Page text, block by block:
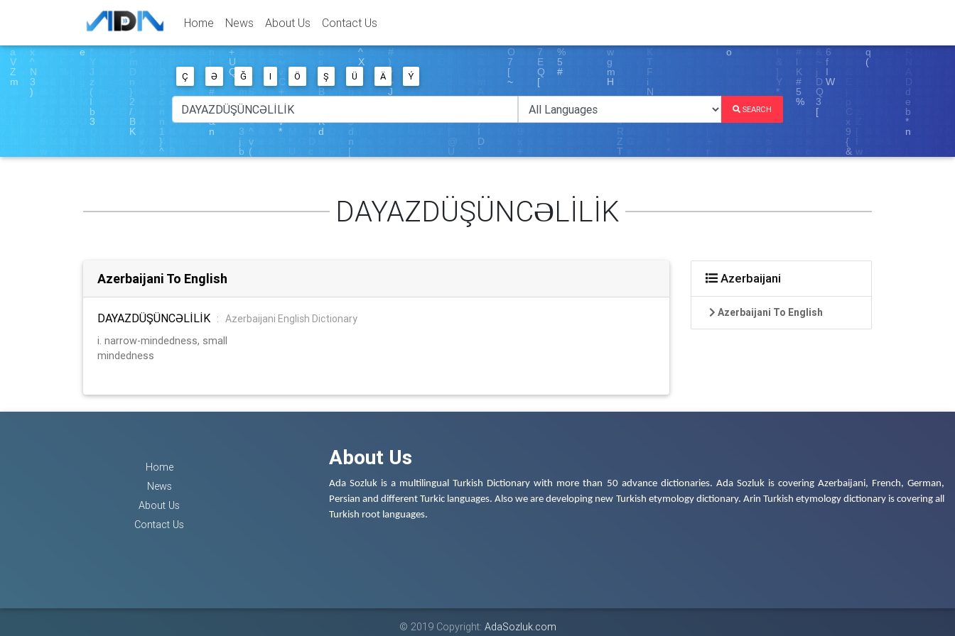
Home News About Us Contact Us
Ç Ə Ğ I Ö Ş Ü Ä Ý
SEARCH
DAYAZDÜŞÜNCƏLİLİK
Azerbaijani To English
DAYAZDÜŞÜNCƏLİLİK : Azerbaijani English Dictionary
i. narrow-mindedness, small
mindedness
Azerbaijani
Azerbaijani To English
Home
News
About Us
Contact Us
About Us
Ada Sozluk is a multilingual Turkish Dictionary with more than 50 advance dictionaries. Ada Sozluk is covering Azerbaijani, French, German,
Persian and different Turkic languages. Also we are developing new Turkish etymology dictionary. Arin Turkish etymology dictionary is covering all
Turkish root languages.
© 2019 Copyright: AdaSozluk.com